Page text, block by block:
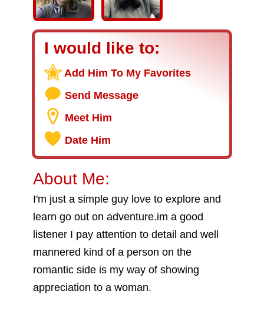
I would like to:
Add Him To My Favorites
Send Message
Meet Him
Date Him
About Me:
I'm just a simple guy love to explore and
learn go out on adventure.im a good
listener I pay attention to detail and well
mannered kind of a person on the
romantic side is my way of showing
appreciation to a woman.